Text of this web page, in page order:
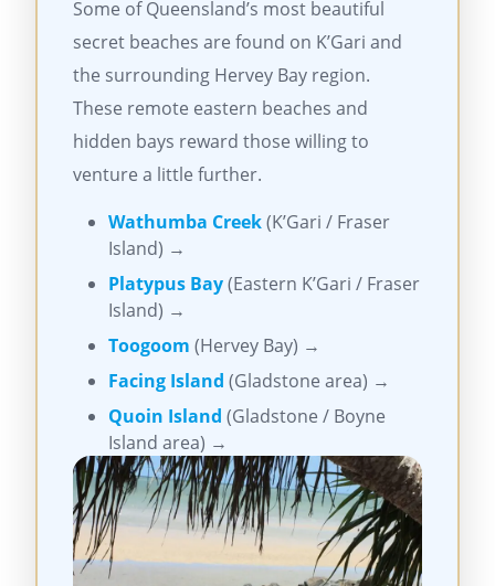
Some of Queensland’s most beautiful
secret beaches are found on K’Gari and
the surrounding Hervey Bay region.
These remote eastern beaches and
hidden bays reward those willing to
venture a little further.
Wathumba Creek(K’Gari / Fraser
Island) →
Platypus Bay(Eastern K’Gari / Fraser
Island) →
Toogoom (Hervey Bay) →
Facing Island (Gladstone area) →
Quoin Island (Gladstone / Boyne
Island area) →